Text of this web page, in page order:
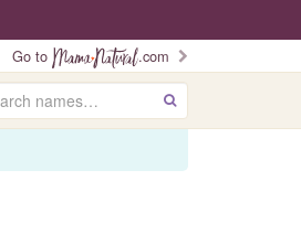
Go to
.com
GO